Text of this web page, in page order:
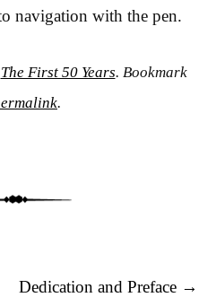
navigation with the pen.
The First 50 Years. Bookmark
.
Dedication and Preface →